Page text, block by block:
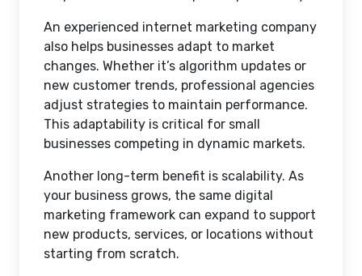
An experienced internet marketing company
also helps businesses adapt to market
changes. Whether it’s algorithm updates or
new customer trends, professional agencies
adjust strategies to maintain performance.
This adaptability is critical for small
businesses competing in dynamic markets.
Another long-term benefit is scalability. As
your business grows, the same digital
marketing framework can expand to support
new products, services, or locations without
starting from scratch.